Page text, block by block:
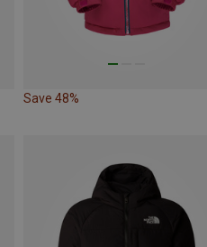
Save 48%